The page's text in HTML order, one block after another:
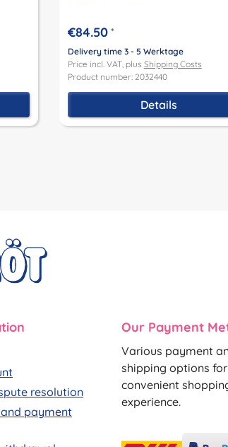
€84.50*
Delivery time 3 - 5 Werktage
Price incl. VAT, plus Shipping Costs
Product number: 2032440
Details
resolution
payment
Our Payment
Various payment
shipping options
convenient
experience.